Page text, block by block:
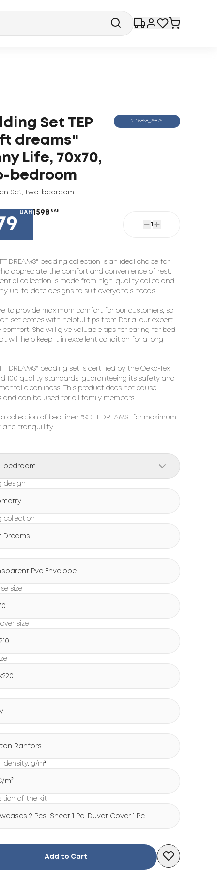
Set TEP
dreams"
Life, 70x70,
bedroom
Set two-bedroom
2-03858_25875
UAH 1598 UAH
1
DREAMS" bedding collection is an ideal choice for
appreciate the comfort and convenience of rest.
collection is made from high-quality calico and
up-to-date designs to suit everyone's needs.
to provide maximum comfort for our customers, so
set comes with helpful tips from Daria, our expert
comfort. She will give valuable tips for caring for bed
will help keep it in excellent condition for a long
DREAMS" bedding set is certified by the Oeko-Tex
100 quality standards, guaranteeing its safety and
cleanliness. This product does not cause
and can be used for all family members.
collection of bed linen "SOFT DREAMS" for maximum
and tranquillity.
bedroom
design
collection
Dreams
Pvc Envelope
size
size
Ranfors
density, g/m²
m²
of the kit
2 Pcs, Sheet 1 Pc, Duvet Cover 1 Pc
Add to Cart